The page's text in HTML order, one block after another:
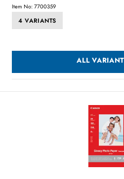
Item No: 7700359
4 VARIANTS
ALL